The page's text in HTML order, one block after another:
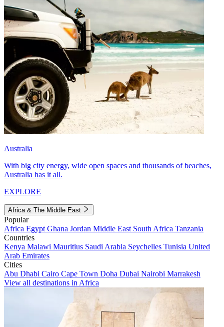
Australia
With big city energy, wide open spaces and thousands of beaches,
Australia has it all.
EXPLORE
Africa & The Middle East
Popular
Africa Egypt Ghana Jordan Middle East South Africa Tanzania
Countries
Kenya Malawi Mauritius Saudi Arabia Seychelles Tunisia United
Arab Emirates
Cities
Abu Dhabi Cairo Cape Town Doha Dubai Nairobi Marrakesh
View all destinations in Africa